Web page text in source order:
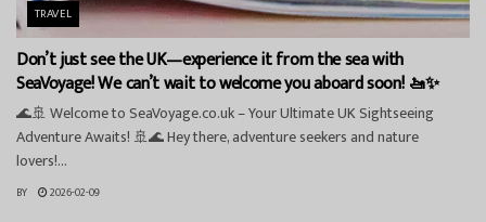
TRAVEL
Don’t just see the UK—experience it from the sea with
SeaVoyage! We can’t wait to welcome you aboard soon! 🚤✨
🌊🚢 Welcome to SeaVoyage.co.uk – Your Ultimate UK Sightseeing
Adventure Awaits! 🚢🌊 Hey there, adventure seekers and nature
lovers!...
BY 2026-02-09